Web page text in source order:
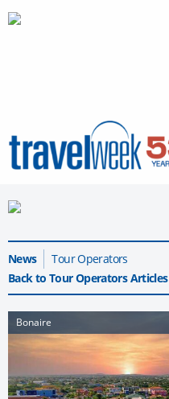
News
Tour Operators
Back to Tour Operators Articles
Bonaire